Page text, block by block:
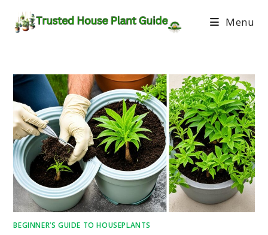
Menu
BEGINNER’S GUIDE TO HOUSEPLANTS